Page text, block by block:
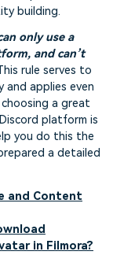
building.
only use a
and can’t
rule serves to
and applies even
a great
platform is
you do this the
a detailed
and Content
in Filmora?